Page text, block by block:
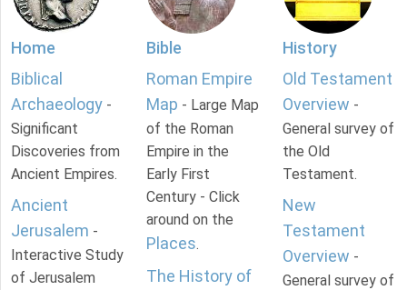
Home
Biblical
Archaeology -
Significant
Discoveries from
Ancient Empires.
Ancient
Jerusalem -
Interactive Study
of Jerusalem
Bible
Roman Empire
Map - Large Map
of the Roman
Empire in the
Early First
Century - Click
around on the
Places.
The History of
History
Old Testament
Overview -
General survey of
the Old
Testament.
New
Testament
Overview -
General survey of